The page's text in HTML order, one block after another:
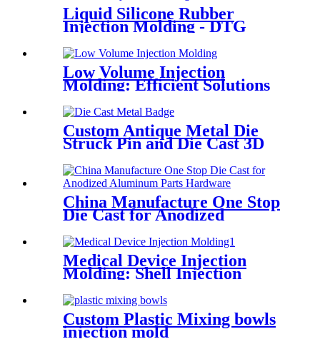
Liquid Silicone Rubber
Injection Molding - DTG
Low Volume Injection
Molding: Efficient Solutions
Custom Antique Metal Die
Struck Pin and Die Cast 3D
China Manufacture One Stop
Die Cast for Anodized
Medical Device Injection
Molding: Shell Injection
Plastic Molding
Custom Plastic Mixing bowls
injection mold